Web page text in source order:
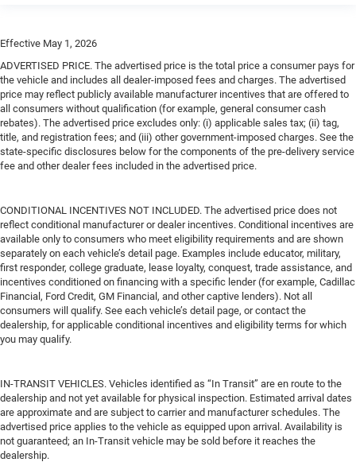
Effective May 1, 2026
ADVERTISED PRICE. The advertised price is the total price a consumer pays for
the vehicle and includes all dealer-imposed fees and charges. The advertised
price may reflect publicly available manufacturer incentives that are offered to
all consumers without qualification (for example, general consumer cash
rebates). The advertised price excludes only: (i) applicable sales tax; (ii) tag,
title, and registration fees; and (iii) other government-imposed charges. See the
state-specific disclosures below for the components of the pre-delivery service
fee and other dealer fees included in the advertised price.
CONDITIONAL INCENTIVES NOT INCLUDED. The advertised price does not
reflect conditional manufacturer or dealer incentives. Conditional incentives are
available only to consumers who meet eligibility requirements and are shown
separately on each vehicle’s detail page. Examples include educator, military,
first responder, college graduate, lease loyalty, conquest, trade assistance, and
incentives conditioned on financing with a specific lender (for example, Cadillac
Financial, Ford Credit, GM Financial, and other captive lenders). Not all
consumers will qualify. See each vehicle’s detail page, or contact the
dealership, for applicable conditional incentives and eligibility terms for which
you may qualify.
IN-TRANSIT VEHICLES. Vehicles identified as “In Transit” are en route to the
dealership and not yet available for physical inspection. Estimated arrival dates
are approximate and are subject to carrier and manufacturer schedules. The
advertised price applies to the vehicle as equipped upon arrival. Availability is
not guaranteed; an In-Transit vehicle may be sold before it reaches the
dealership.